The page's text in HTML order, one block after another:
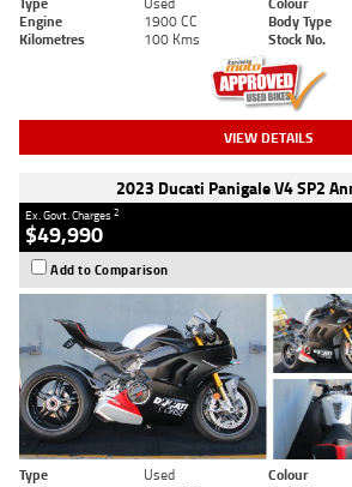
Engine
1900 CC Body Type
Kilometres
100 Kms Stock No.
VIEW DETAILS
2023 Ducati Panigale V4 SP2
Ex. Govt. Charges2
$49,990
Add to Comparison
Type Used Colour